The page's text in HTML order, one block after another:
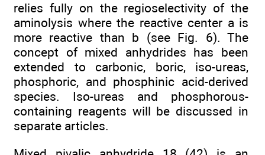
relies fully on the regioselectivity of the
aminolysis where the reactive center a is
more reactive than b (see Fig. 6). The
concept of mixed anhydrides has been
extended to carbonic, boric, iso-ureas,
phosphoric, and phosphinic acid-derived
species. Iso-ureas and phosphorous-
containing reagents will be discussed in
separate articles.